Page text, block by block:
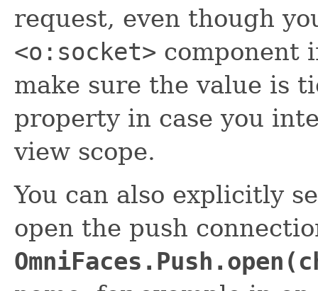
request, even though
<o:socket> component
make sure the value is
property in case you
view scope.
You can also explicitly
open the push